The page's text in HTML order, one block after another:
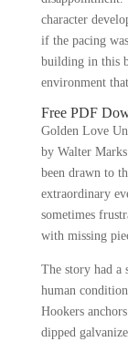
character
if the pacing
building in this
environment
Free PDF
Golden Love
by Walter Marks
been drawn to
extraordinary
sometimes
with missing
The story had a
human
Hookers
dipped